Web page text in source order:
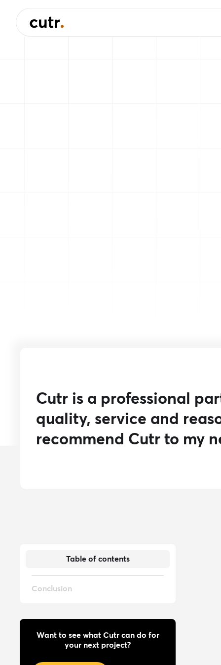
Cutr is a professional
quality, service and
recommend Cutr to my
Table of contents
Conclusion
Want to see what Cutr can do for
your next project?